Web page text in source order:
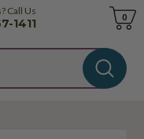
Call Us
1411
Cart
0